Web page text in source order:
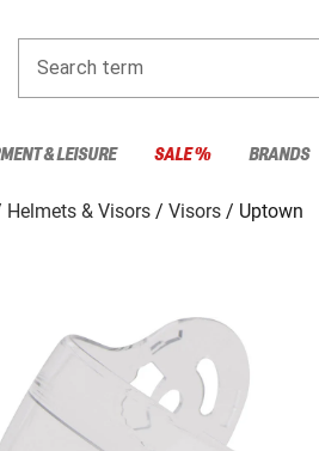
Search term
& LEISURE SALE % BRANDS
Helmets & Visors Visors
Uptown